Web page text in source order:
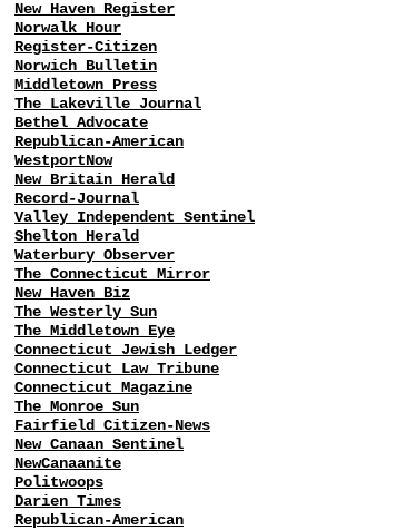
New Haven Register
Norwalk Hour
Register-Citizen
Norwich Bulletin
Middletown Press
The Lakeville Journal
Bethel Advocate
Republican-American
WestportNow
New Britain Herald
Record-Journal
Valley Independent Sentinel
Shelton Herald
Waterbury Observer
The Connecticut Mirror
New Haven Biz
The Westerly Sun
The Middletown Eye
Connecticut Jewish Ledger
Connecticut Law Tribune
Connecticut Magazine
The Monroe Sun
Fairfield Citizen-News
New Canaan Sentinel
NewCanaanite
Politwoops
Darien Times
Republican-American